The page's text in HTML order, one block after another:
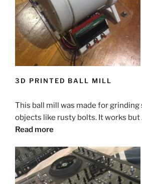
3D PRINTED BALL MILL
This ball mill was made for grinding
objects like rusty bolts. It works but
Read more